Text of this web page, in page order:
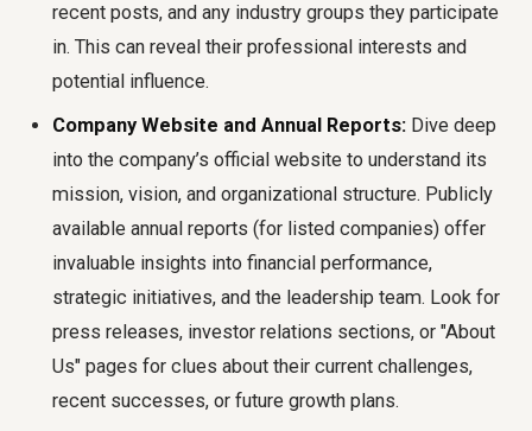
recent posts, and any industry groups they participate
in. This can reveal their professional interests and
potential influence.
Company Website and Annual Reports: Dive deep
into the company’s official website to understand its
mission, vision, and organizational structure. Publicly
available annual reports (for listed companies) offer
invaluable insights into financial performance,
strategic initiatives, and the leadership team. Look for
press releases, investor relations sections, or "About
Us" pages for clues about their current challenges,
recent successes, or future growth plans.